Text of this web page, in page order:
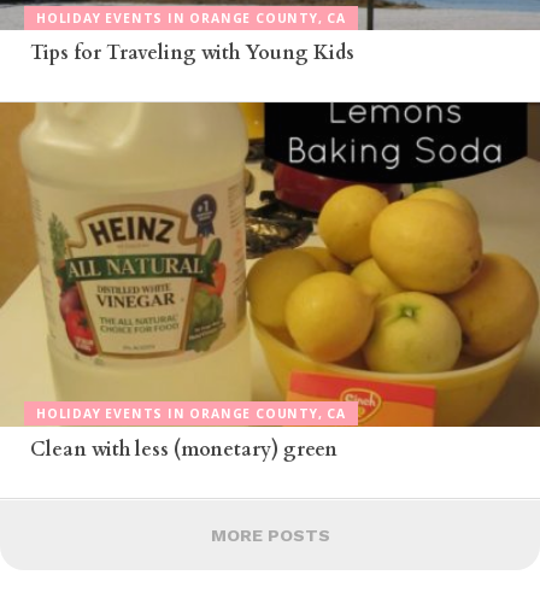
HOLIDAY EVENTS IN ORANGE COUNTY, CA
Tips for Traveling with Young Kids
HOLIDAY EVENTS IN ORANGE COUNTY, CA
Clean with less (monetary) green
MORE POSTS